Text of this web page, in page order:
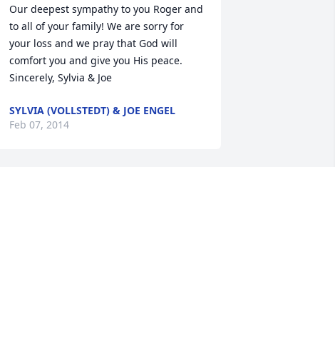
Our deepest sympathy to you Roger and
to all of your family! We are sorry for
your loss and we pray that God will
comfort you and give you His peace.
Sincerely, Sylvia & Joe
SYLVIA (VOLLSTEDT) & JOE ENGEL
Feb 07, 2014